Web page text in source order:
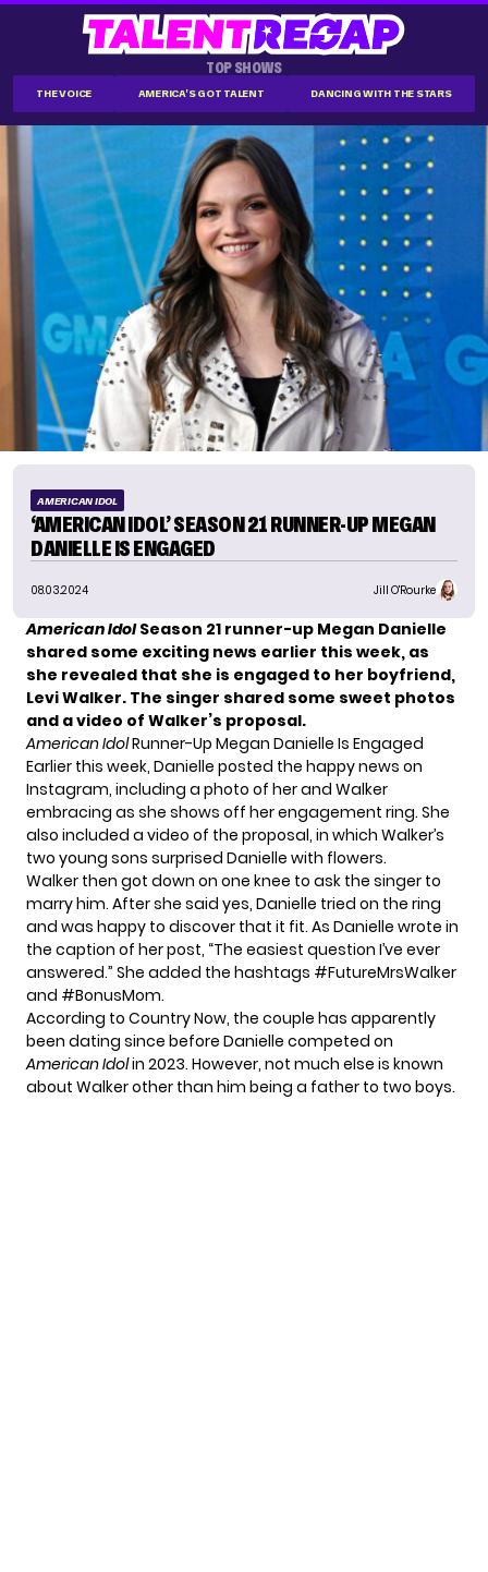
TOP SHOWS
THE VOICE AMERICA'S GOT TALENT DANCING WITH THE STARS
AMERICAN IDOL
‘AMERICAN IDOL’ SEASON 21 RUNNER-UP MEGAN
DANIELLE IS ENGAGED
08.03.2024 Jill O'Rourke
American IdolSeason 21 runner-up Megan Danielle
shared some exciting news earlier this week, as
she revealed that she is engaged to her boyfriend,
Levi Walker. The singer shared some sweet photos
and a video of Walker’s proposal.
American IdolRunner-Up Megan Danielle Is Engaged
Earlier this week, Danielle posted the happy news on
Instagram, including a photo of her and Walker
embracing as she shows off her engagement ring. She
also included a video of the proposal, in which Walker’s
two young sons surprised Danielle with flowers.
Walker then got down on one knee to ask the singer to
marry him. After she said yes, Danielle tried on the ring
and was happy to discover that it fit. As Danielle wrote in
the caption of her post, “The easiest question I’ve ever
answered.” She added the hashtags #FutureMrsWalker
and #BonusMom.
According to Country Now, the couple has apparently
been dating since before Danielle competed on
American Idolin 2023. However, not much else is known
about Walker other than him being a father to two boys.